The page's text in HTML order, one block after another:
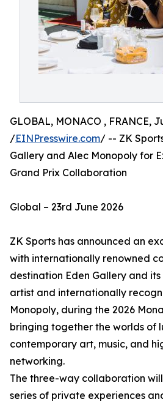
GLOBAL, MONACO , FRANCE,
/EINPresswire.com/ -- ZK
Gallery and Alec Monopoly for
Grand Prix Collaboration
Global – 23rd June 2026
ZK Sports has announced an
with internationally renowned
destination Eden Gallery and
artist and internationally
Monopoly, during the 2026
bringing together the worlds of
contemporary art, music, and
networking.
The three-way collaboration
series of private experiences